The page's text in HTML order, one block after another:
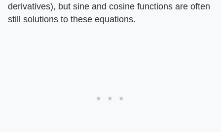
derivatives), but sine and cosine functions are often
still solutions to these equations.